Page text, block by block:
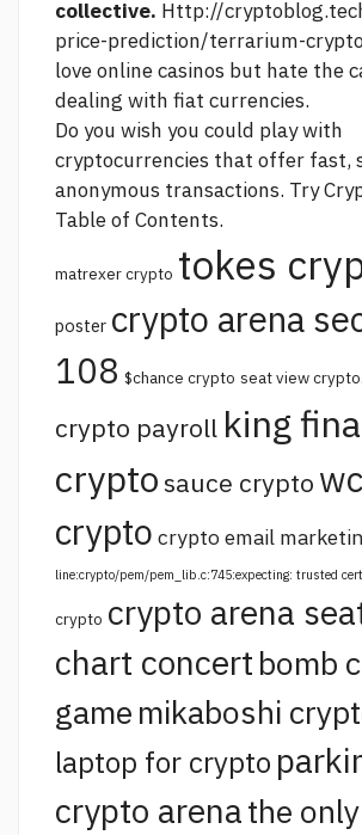
collective. Http://
price-prediction/terrarium-
love online casinos but hate the
dealing with fiat currencies.
Do you wish you could play with
cryptocurrencies that offer fast,
anonymous transactions. Try
Table of Contents.
matrexer crypto tokes
poster crypto arena
108 $chance crypto seat view
crypto payroll king
cryptosauce crypto
crypto crypto email
line:crypto/pem/pem_lib.c:745:expecting: trusted
crypto crypto arena
chart concert bomb
game mikaboshi
laptop for crypto
crypto arenathe